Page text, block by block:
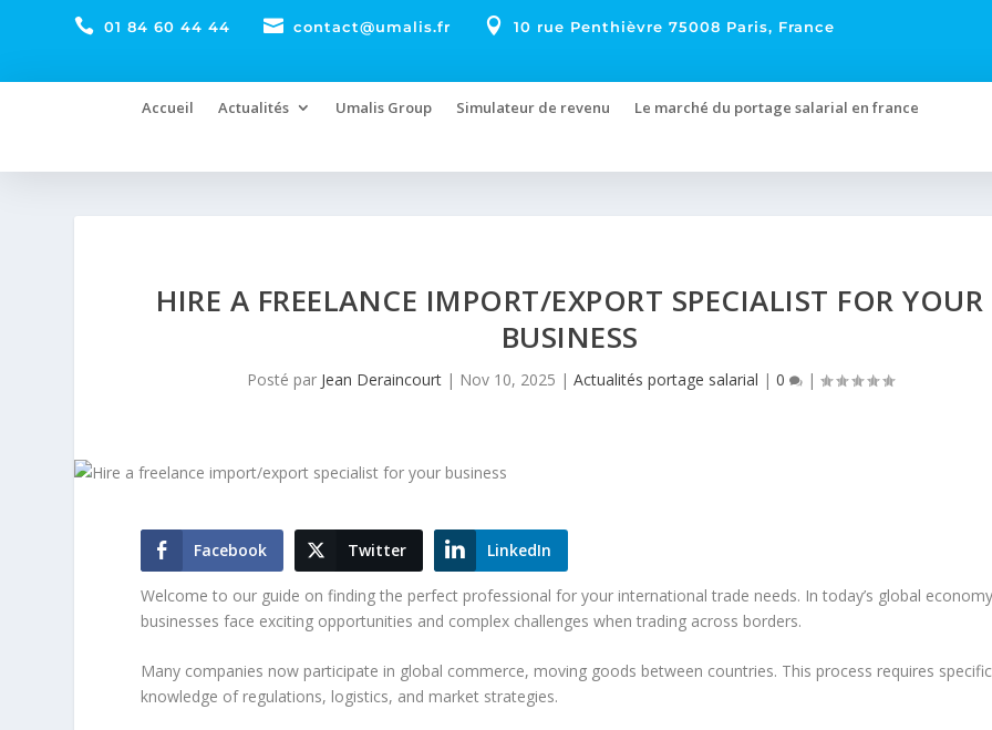
 01 84 60 44 44  contact@umalis.fr  10 rue Penthièvre 75008 Paris, France
Accueil Actualités Umalis Group Simulateur de revenu Le marché du portage salarial en france
HIRE A FREELANCE IMPORT/EXPORT SPECIALIST FOR YOUR
BUSINESS
Posté par Jean Deraincourt| Nov 10, 2025 | Actualités portage salarial | 0 |
Facebook Twitter LinkedIn
Welcome to our guide on finding the perfect professional for your international trade needs. In today’s global
businesses face exciting opportunities and complex challenges when trading across borders.
Many companies now participate in global commerce, moving goods between countries. This process requires specific
knowledge of regulations, logistics, and market strategies.